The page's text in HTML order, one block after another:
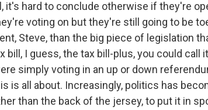
it's hard to conclude otherwise if they're
voting on but they're still going to be
Steve, than the big piece of legislation
bill, I guess, the tax bill-plus, you could call
simply voting in an up or down
is all about. Increasingly, politics has
than the back of the jersey, to put it in